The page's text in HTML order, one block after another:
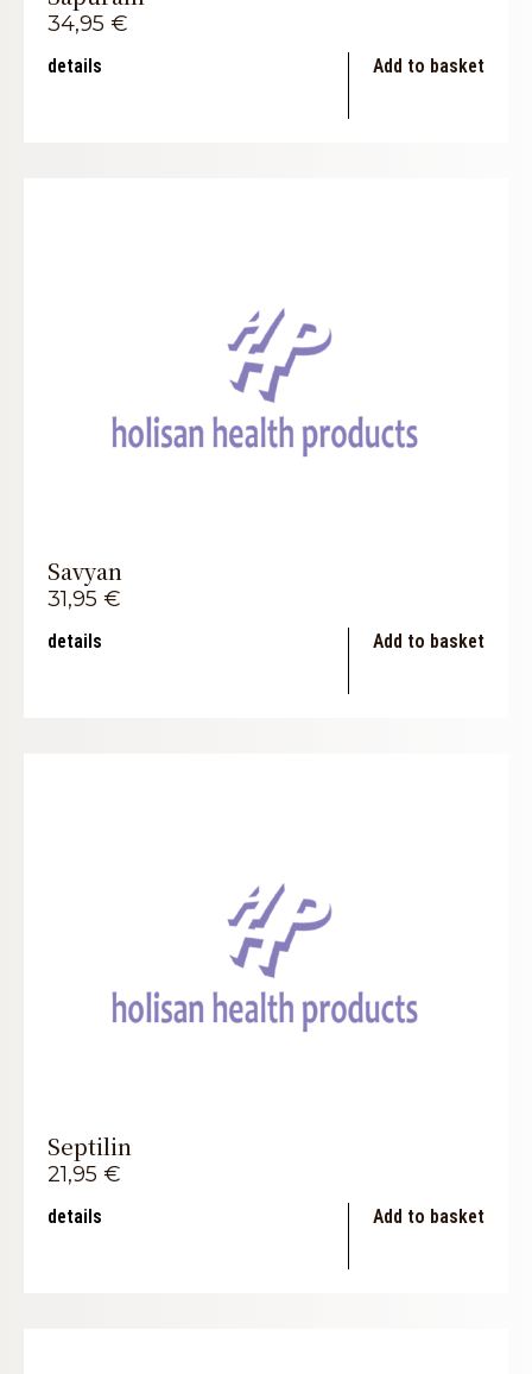
34,95 €
details Add to basket
Savyan
31,95 €
details Add to basket
Septilin
21,95 €
details Add to basket